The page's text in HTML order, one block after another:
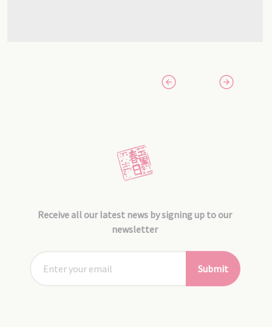
Receive all our latest news by signing up to our
newsletter
Submit